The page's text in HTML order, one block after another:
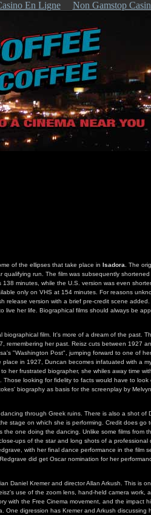
En Ligne Non Gamstop
of the ellipses that take place in Isadora . The
run. The film was subsequently
minutes, while the U.S. version was even
only on VHS at 154 minutes. For reasons
release version with a brief pre-credit scene
her life. Biographical films should always be
film. It's more of a dream of the past.
remembering her past. Reisz cuts between 1927
"Washington Post", jumping forward to one of
in 1927, Duncan becomes infatuated with a
her frustrated biographer, she whiles away time
looking for fidelity to facts would have to look
biography as basis for the screenplay by
through Greek ruins. There is also a shot of
stage on which she is performing. Credit does go
the one doing the dancing. Unlike some films from
ups of the star and long shots of a professional
with her final dance performance in the film
did get Oscar nomination for her
Daniel Kremer and director Allan Arkush. This is
use of the zoom lens, hand-held camera work,
with the Free Cinema movement, and the impact
One digression has Kremer and Arkush discussing